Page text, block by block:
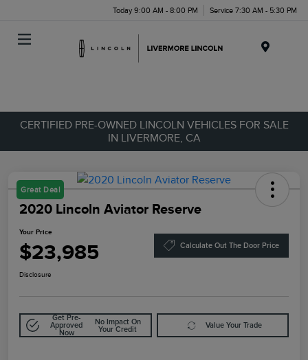
Today 9:00 AM - 8:00 PM Service 7:30 AM - 5:30 PM
CERTIFIED PRE-OWNED LINCOLN VEHICLES FOR SALE
IN LIVERMORE, CA
Great Deal
2020 Lincoln Aviator Reserve
Your Price
$23,985 Calculate Out The Door Price
Disclosure
Get Pre-
Approved
Now
No Impact On
Your Credit
Value Your Trade